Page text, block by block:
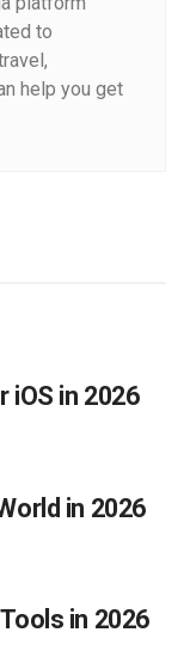
to
help you get
iOS in 2026
in 2026
in 2026